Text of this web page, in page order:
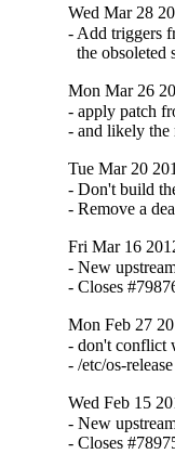
Wed Mar 28
- Add triggers
the obsoleted
Mon Mar 26
- apply patch
- and likely the
Tue Mar 20
- Don't build
- Remove a
Fri Mar 16
- New
- Closes
Mon Feb 27
- don't conflict
- /etc/os-
Wed Feb 15
- New
- Closes